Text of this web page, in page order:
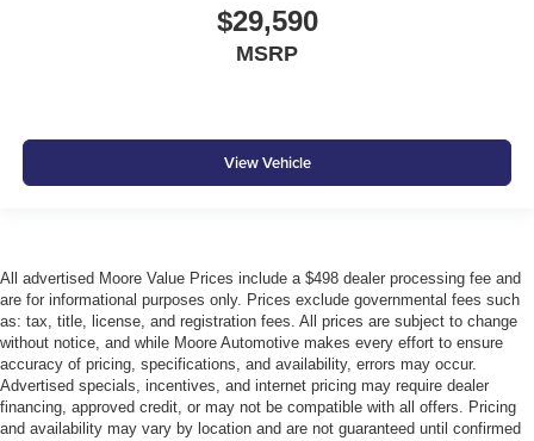
$29,590
MSRP
View Vehicle
All advertised Moore Value Prices include a $498 dealer processing fee and
are for informational purposes only. Prices exclude governmental fees such
as: tax, title, license, and registration fees. All prices are subject to change
without notice, and while Moore Automotive makes every effort to ensure
accuracy of pricing, specifications, and availability, errors may occur.
Advertised specials, incentives, and internet pricing may require dealer
financing, approved credit, or may not be compatible with all offers. Pricing
and availability may vary by location and are not guaranteed until confirmed